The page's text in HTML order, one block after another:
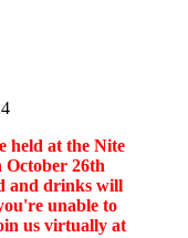
held at the Nite
26th
and drinks will
unable to
us virtually at